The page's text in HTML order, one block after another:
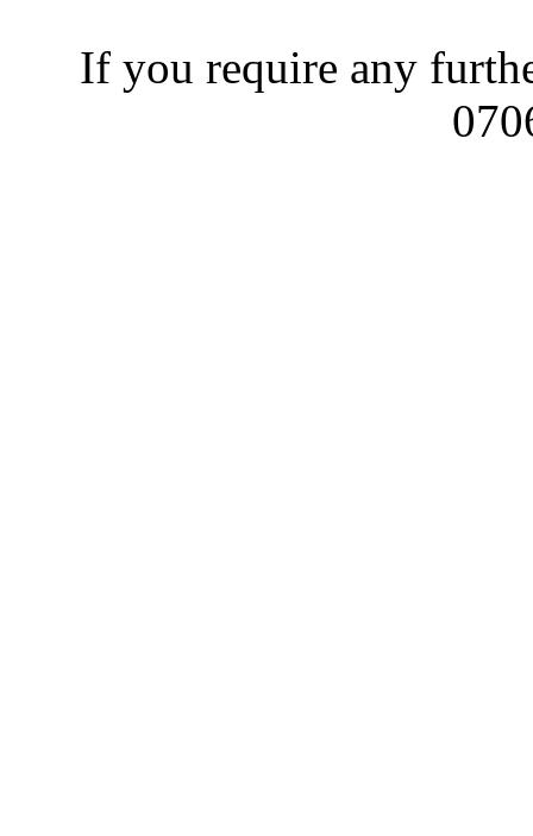
If you require any